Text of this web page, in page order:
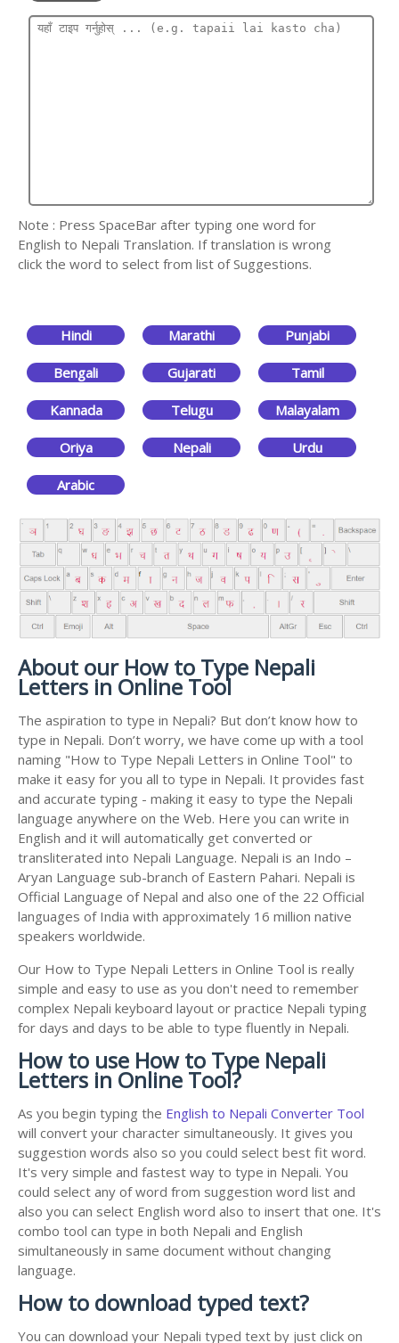
Note : Press SpaceBar after typing one word for
English to Nepali Translation. If translation is wrong
click the word to select from list of Suggestions.
Hindi Marathi Punjabi
Bengali Gujarati Tamil
Kannada Telugu Malayalam
Oriya Nepali Urdu
Arabic
About our How to Type Nepali
Letters in Online Tool
The aspiration to type in Nepali? But don’t know how to
type in Nepali. Don’t worry, we have come up with a tool
naming "How to Type Nepali Letters in Online Tool" to
make it easy for you all to type in Nepali. It provides fast
and accurate typing - making it easy to type the Nepali
language anywhere on the Web. Here you can write in
English and it will automatically get converted or
transliterated into Nepali Language. Nepali is an Indo –
Aryan Language sub-branch of Eastern Pahari. Nepali is
Official Language of Nepal and also one of the 22 Official
languages of India with approximately 16 million native
speakers worldwide.
Our How to Type Nepali Letters in Online Tool is really
simple and easy to use as you don't need to remember
complex Nepali keyboard layout or practice Nepali typing
for days and days to be able to type fluently in Nepali.
How to use How to Type Nepali
Letters in Online Tool?
As you begin typing the English to Nepali Converter Tool
will convert your character simultaneously. It gives you
suggestion words also so you could select best fit word.
It's very simple and fastest way to type in Nepali. You
could select any of word from suggestion word list and
also you can select English word also to insert that one. It's
combo tool can type in both Nepali and English
simultaneously in same document without changing
language.
How to download typed text?
You can download your Nepali typed text by just click on